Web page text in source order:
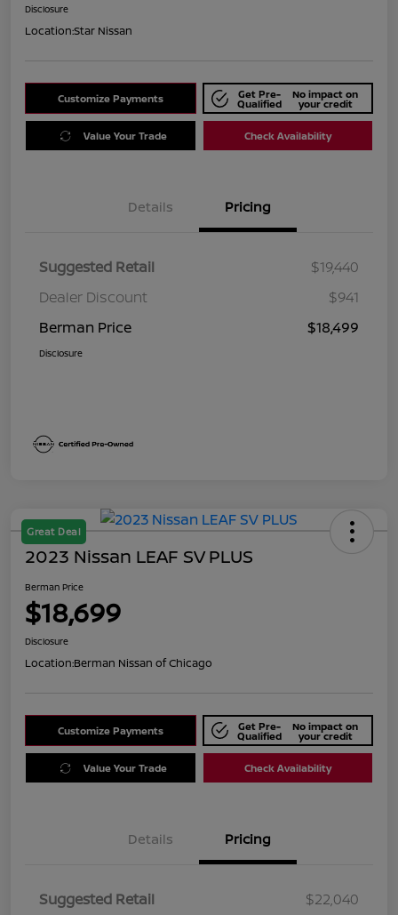
Disclosure
Location:Star Nissan
Customize Payments Get Pre-
Qualified
No impact on
your credit
Value Your Trade Check Availability
Details Pricing
Suggested Retail
$19,440
Dealer Discount
$941
Berman Price
$18,499
Disclosure
Great Deal
2023 Nissan LEAF SV PLUS
Berman Price
$18,699
Disclosure
Location:Berman Nissan of Chicago
Customize Payments Get Pre-
Qualified
No impact on
your credit
Value Your Trade Check Availability
Details Pricing
Suggested Retail
$22,040